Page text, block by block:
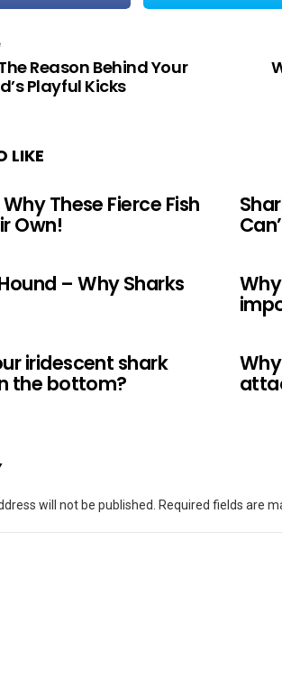
Reason Behind Your
Playful Kicks
LIKE
These Fierce Fish
Own!
– Why Sharks
iridescent shark
the bottom?
will not be published. Required fields are